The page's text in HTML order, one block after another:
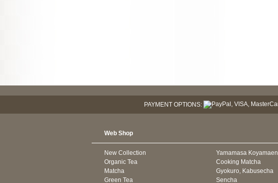
PAYMENT OPTIONS:
Web Shop
New Collection
Organic Tea
Matcha
Green Tea
Yamamasa Koyamaen
Cooking Matcha
Gyokuro, Kabusecha
Sencha